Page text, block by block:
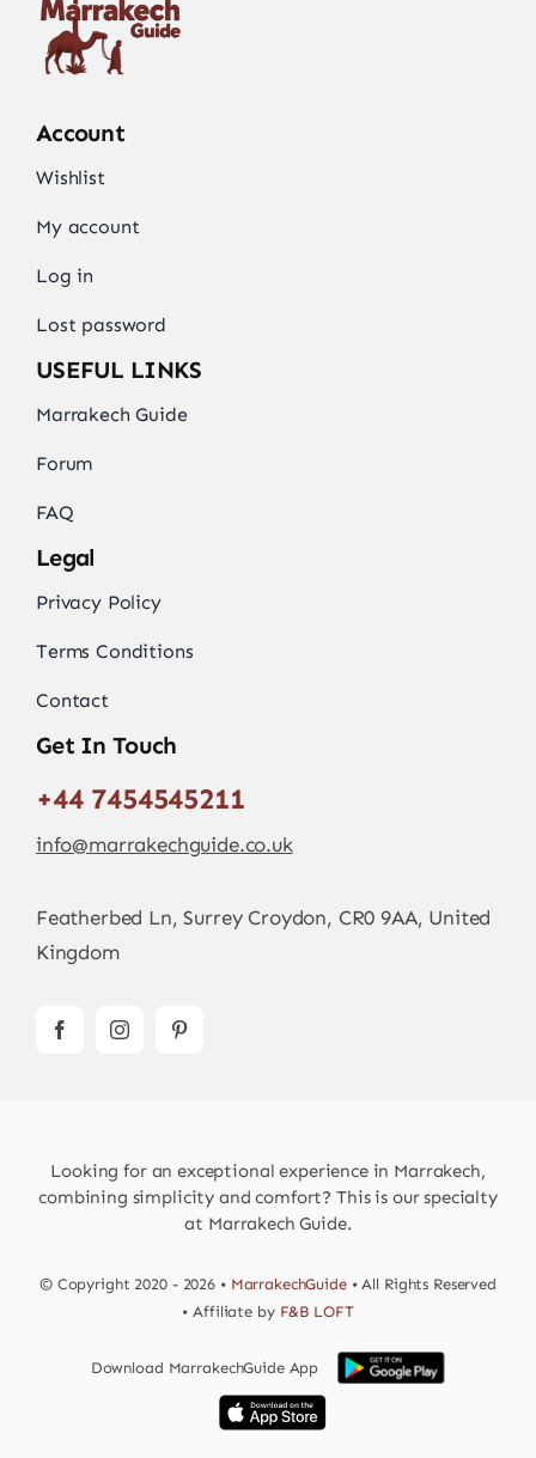
Account
Wishlist
My account
Log in
Lost password
USEFUL LINKS
Marrakech Guide
Forum
FAQ
Legal
Privacy Policy
Terms Conditions
Contact
Get In Touch
+44 7454545211
info@marrakechguide.co.uk
Featherbed Ln, Surrey Croydon, CR0 9AA, United
Kingdom
Looking for an exceptional experience in Marrakech,
combining simplicity and comfort? This is our specialty
at Marrakech Guide.
© Copyright 2020 - 2026 • MarrakechGuide • All Rights Reserved
• Affiliate by F&B LOFT
Download MarrakechGuide App